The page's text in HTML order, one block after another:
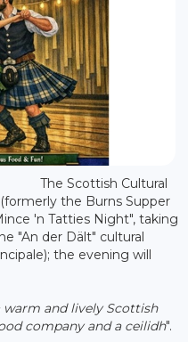
The Scottish Cultural
the Burns Supper
'n Tatties Night", taking
"An der Dält" cultural
the evening will
warm and lively Scottish
company and a ceilidh".